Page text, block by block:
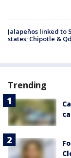
Jalapeños linked to
states; Chipotle &
Trending